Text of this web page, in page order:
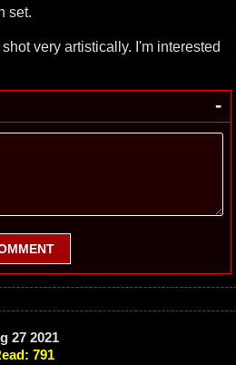
set.
very artistically. I'm interested
-
27 2021
791